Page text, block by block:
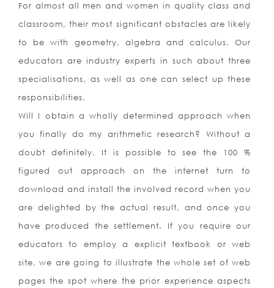
For almost all men and women in quality class and
classroom, their most significant obstacles are likely
to be with geometry, algebra and calculus. Our
educators are industry experts in such about three
specialisations, as well as one can select up these
responsibilities.
Will I obtain a wholly determined approach when
you finally do my arithmetic research? Without a
doubt definitely. It is possible to see the 100 %
figured out approach on the internet turn to
download and install the involved record when you
are delighted by the actual result, and once you
have produced the settlement. If you require our
educators to employ a explicit textbook or web
site, we are going to illustrate the whole set of web
pages the spot where the prior experience aspects